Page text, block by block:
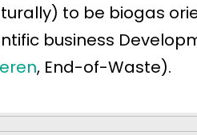
to be biogas
business
, End-of-Waste).